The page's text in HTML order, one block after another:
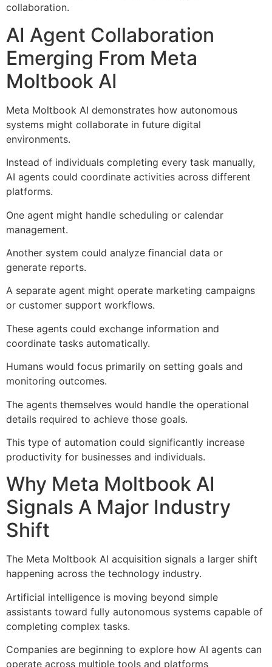
collaboration.
AI Agent Collaboration
Emerging From Meta
Moltbook AI
Meta Moltbook AI demonstrates how autonomous
systems might collaborate in future digital
environments.
Instead of individuals completing every task manually,
AI agents could coordinate activities across different
platforms.
One agent might handle scheduling or calendar
management.
Another system could analyze financial data or
generate reports.
A separate agent might operate marketing campaigns
or customer support workflows.
These agents could exchange information and
coordinate tasks automatically.
Humans would focus primarily on setting goals and
monitoring outcomes.
The agents themselves would handle the operational
details required to achieve those goals.
This type of automation could significantly increase
productivity for businesses and individuals.
Why Meta Moltbook AI
Signals A Major Industry
Shift
The Meta Moltbook AI acquisition signals a larger shift
happening across the technology industry.
Artificial intelligence is moving beyond simple
assistants toward fully autonomous systems capable of
completing complex tasks.
Companies are beginning to explore how AI agents can
operate across multiple tools and platforms